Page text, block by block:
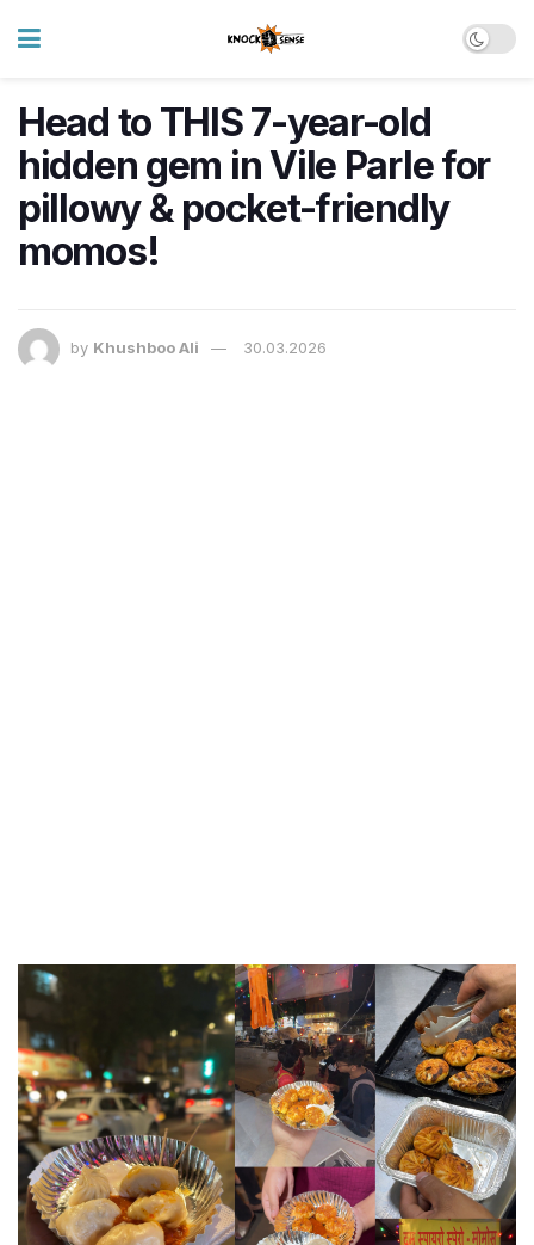
Head to THIS 7-year-old
hidden gem in Vile Parle for
pillowy & pocket-friendly
momos!
by Khushboo Ali 30.03.2026